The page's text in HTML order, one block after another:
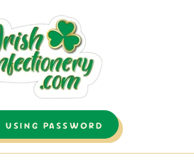
USING PASSWORD